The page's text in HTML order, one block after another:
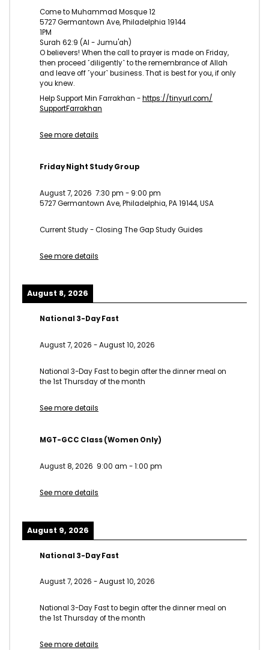
Come to Muhammad Mosque 12
5727 Germantown Ave, Philadelphia 19144
1PM
Surah 62:9 (Al - Jumu'ah)
O believers! When the call to prayer is made on Friday,
then proceed ˹diligently˺ to the remembrance of Allah
and leave off ˹your˺ business. That is best for you, if only
you knew.
Help Support Min Farrakhan -https://tinyurl.com/
SupportFarrakhan
See more details
Friday Night Study Group
August 7, 2026 7:30 pm - 9:00 pm
5727 Germantown Ave, Philadelphia, PA 19144, USA
Current Study - Closing The Gap Study Guides
See more details
August 8, 2026
National 3-Day Fast
August 7, 2026 -August 10, 2026
National 3-Day Fast to begin after the dinner meal on
the 1st Thursday of the month
See more details
MGT-GCC Class (Women Only)
August 8, 2026 9:00 am -1:00 pm
See more details
August 9, 2026
National 3-Day Fast
August 7, 2026 -August 10, 2026
National 3-Day Fast to begin after the dinner meal on
the 1st Thursday of the month
See more details